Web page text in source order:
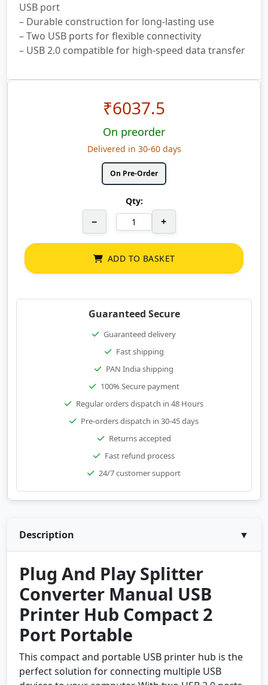
USB port
– Durable construction for long-lasting use
– Two USB ports for flexible connectivity
– USB 2.0 compatible for high-speed data transfer
₹6037.5
On preorder
Delivered in 30-60 days
On Pre-Order
Qty:
− +
ADD TO BASKET
Guaranteed Secure
Guaranteed delivery
Fast shipping
PAN India shipping
100% Secure payment
Regular orders dispatch in 48 Hours
Pre-orders dispatch in 30-45 days
Returns accepted
Fast refund process
24/7 customer support
Description ▼
Plug And Play Splitter
Converter Manual USB
Printer Hub Compact 2
Port Portable
This compact and portable USB printer hub is the
perfect solution for connecting multiple USB